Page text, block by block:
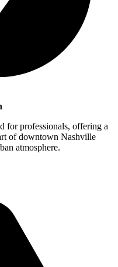
for professionals, offering a
of downtown Nashville
atmosphere.